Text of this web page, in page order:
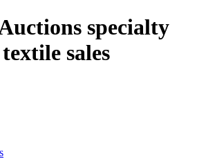
specialty
sales